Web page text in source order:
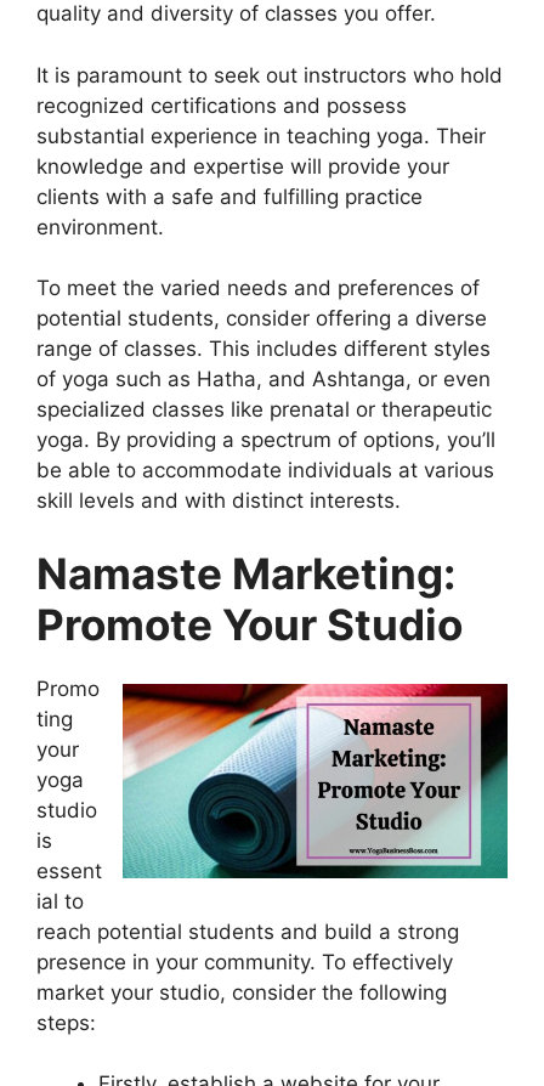
quality and diversity of classes you offer.
It is paramount to seek out instructors who hold
recognized certifications and possess
substantial experience in teaching yoga. Their
knowledge and expertise will provide your
clients with a safe and fulfilling practice
environment.
To meet the varied needs and preferences of
potential students, consider offering a diverse
range of classes. This includes different styles
of yoga such as Hatha, and Ashtanga, or even
specialized classes like prenatal or therapeutic
yoga. By providing a spectrum of options, you’ll
be able to accommodate individuals at various
skill levels and with distinct interests.
Namaste Marketing:
Promote Your Studio
Promo
ting
your
yoga
studio
is
essent
ial to
reach potential students and build a strong
presence in your community. To effectively
market your studio, consider the following
steps: